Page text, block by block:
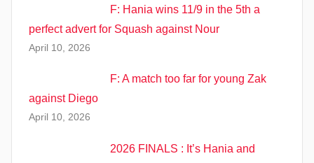
F: Hania wins 11/9 in the 5th a
perfect advert for Squash against Nour
April 10, 2026
F: A match too far for young Zak
against Diego
April 10, 2026
2026 FINALS : It’s Hania and